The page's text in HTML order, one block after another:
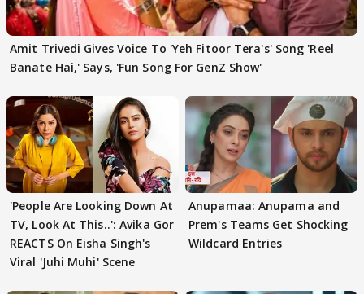
Amit Trivedi Gives Voice To 'Yeh Fitoor Tera's' Song 'Reel
Banate Hai,' Says, 'Fun Song For GenZ Show'
'People Are Looking Down At
TV, Look At This..': Avika Gor
REACTS On Eisha Singh's
Viral 'Juhi Muhi' Scene
Anupamaa: Anupama and
Prem's Teams Get Shocking
Wildcard Entries